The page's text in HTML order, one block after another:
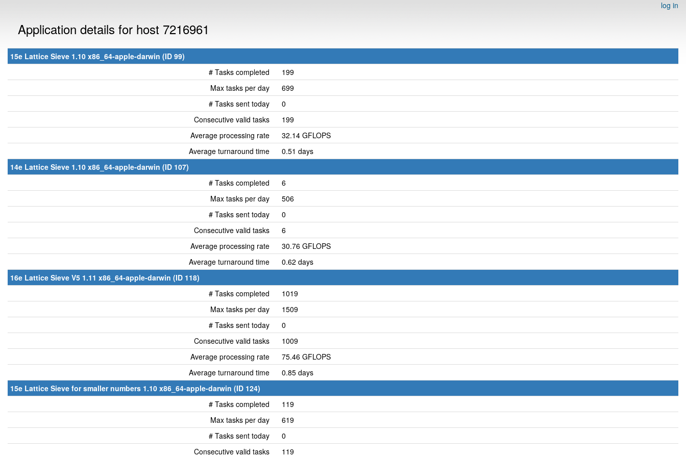
log in
Application details for host 7216961
15e Lattice Sieve 1.10 x86_64-apple-darwin (ID 99)
# Tasks completed
199
Max tasks per day
699
# Tasks sent today
0
Consecutive valid tasks
199
Average processing rate
32.14 GFLOPS
Average turnaround time
0.51 days
14e Lattice Sieve 1.10 x86_64-apple-darwin (ID 107)
# Tasks completed
6
Max tasks per day
506
# Tasks sent today
0
Consecutive valid tasks
6
Average processing rate
30.76 GFLOPS
Average turnaround time
0.62 days
16e Lattice Sieve V5 1.11 x86_64-apple-darwin (ID 118)
# Tasks completed
1019
Max tasks per day
1509
# Tasks sent today
0
Consecutive valid tasks
1009
Average processing rate
75.46 GFLOPS
Average turnaround time
0.85 days
15e Lattice Sieve for smaller numbers 1.10 x86_64-apple-darwin (ID 124)
# Tasks completed
119
Max tasks per day
619
# Tasks sent today
0
Consecutive valid tasks
119